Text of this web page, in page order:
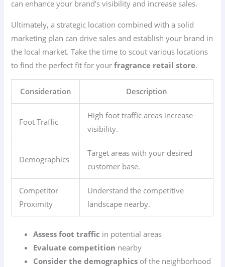
can enhance your brand’s visibility and increase sales.
Ultimately, a strategic location combined with a solid
marketing plan can drive sales and establish your brand in
the local market. Take the time to scout various locations
to find the perfect fit for yourfragrance retail store.
Consideration Description
Foot Traffic
High foot traffic areas increase
visibility.
Demographics
Target areas with your desired
customer base.
Competitor
Proximity
Understand the competitive
landscape nearby.
Assess foot traffic in potential areas
Evaluate competition nearby
Consider the demographics of the neighborhood